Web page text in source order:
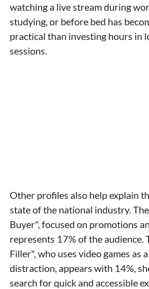
watching a live stream during
studying, or before bed has
practical than investing hours in
sessions.
Other profiles also help explain
state of the national industry.
Buyer", focused on promotions
represents 17% of the audience.
Filler", who uses video games as
distraction, appears with 14%,
search for quick and accessible